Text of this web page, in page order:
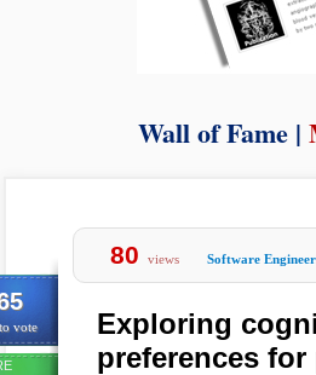
Wall of Fame |
vote
80 views Software
Exploring
preferences